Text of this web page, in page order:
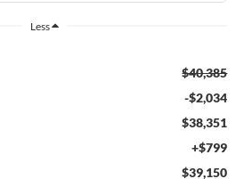
Less
$40,385
-$2,034
$38,351
+$799
$39,150